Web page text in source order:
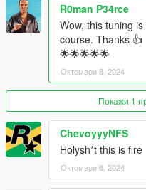
Paints
1 : Primary
2 : Interior
4 : Wheels
5 : Caliper
Poly - 260.674
Verts - 200,525
R0man P34rce
Wow, this tuning
course. Thanks 👍
🌟🌟🌟🌟🌟
Октомври 8, 2024
Покажи 1
ChevoyyyNFS
Holysh*t this is fire
Октомври 6, 2024